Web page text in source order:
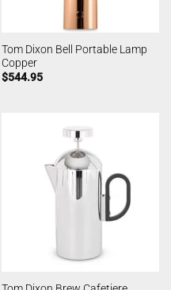
Tom Dixon Bell Portable Lamp
Copper
$544.95